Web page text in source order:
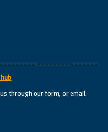
through our form, or email